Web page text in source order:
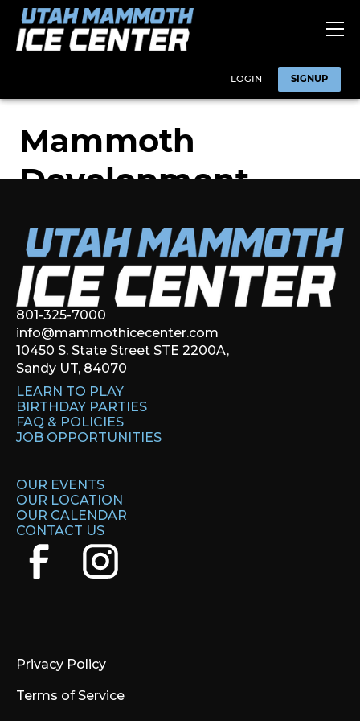
801-325-7000
info@mammothicecenter.com
10450 S. State Street STE 2200A,
Sandy UT, 84070
LEARN TO PLAY
BIRTHDAY PARTIES
FAQ & POLICIES
JOB OPPORTUNITIES
OUR EVENTS
OUR LOCATION
OUR CALENDAR
CONTACT US
Privacy Policy
Terms of Service